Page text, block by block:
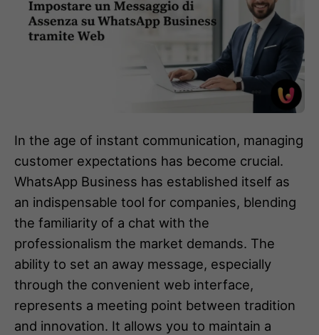
In the age of instant communication, managing
customer expectations has become crucial.
WhatsApp Business has established itself as
an indispensable tool for companies, blending
the familiarity of a chat with the
professionalism the market demands. The
ability to set an away message, especially
through the convenient web interface,
represents a meeting point between tradition
and innovation. It allows you to maintain a